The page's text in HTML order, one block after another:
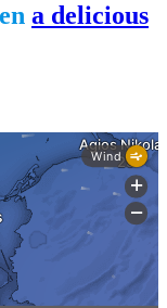
a delicious